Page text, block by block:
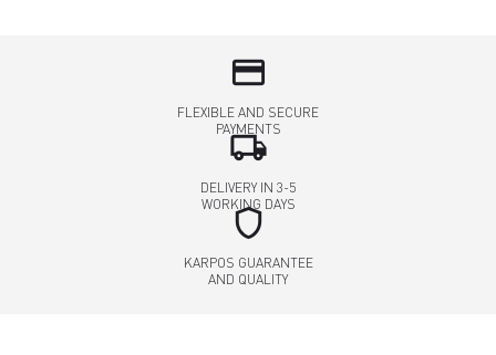
credit_card
FLEXIBLE AND SECURE
PAYMENTS
local_shipping
DELIVERY IN 3-5
WORKING DAYS
shield
KARPOS GUARANTEE
AND QUALITY